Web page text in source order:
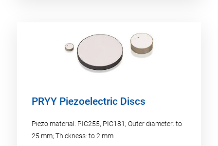
PRYY Piezoelectric Discs
Piezo material: PIC255, PIC181; Outer diameter: to
25 mm; Thickness: to 2 mm